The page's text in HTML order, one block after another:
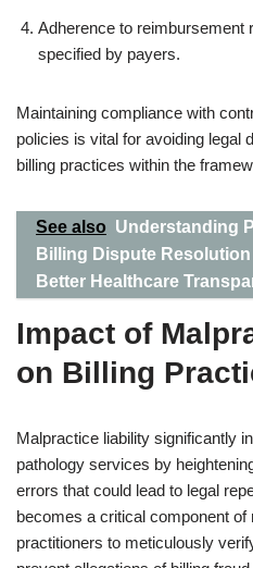
Adherence to reimbursement
specified by payers.
Maintaining compliance with
policies is vital for avoiding legal
billing practices within the
See also Understanding
Billing Dispute
Better Healthcare
Impact of
on Billing
Malpractice liability significantly
pathology services by
errors that could lead to legal
becomes a critical component
practitioners to meticulously